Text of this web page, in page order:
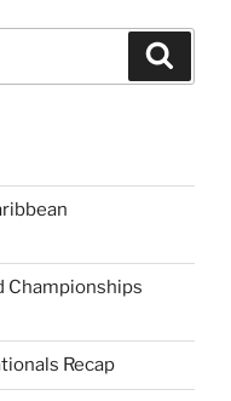
Championships
Recap